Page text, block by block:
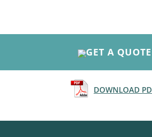
GET A QUOTE
DOWNLOAD